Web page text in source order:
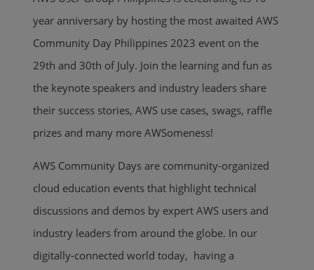
year anniversary by hosting the most awaited AWS
Community Day Philippines 2023 event on the
29th and 30th of July. Join the learning and fun as
the keynote speakers and industry leaders share
their success stories, AWS use cases, swags, raffle
prizes and many more AWSomeness!
AWS Community Days are community-organized
cloud education events that highlight technical
discussions and demos by expert AWS users and
industry leaders from around the globe. In our
digitally-connected world today, having a